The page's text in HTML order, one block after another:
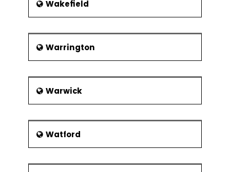
Wakefield
Warrington
Warwick
Watford